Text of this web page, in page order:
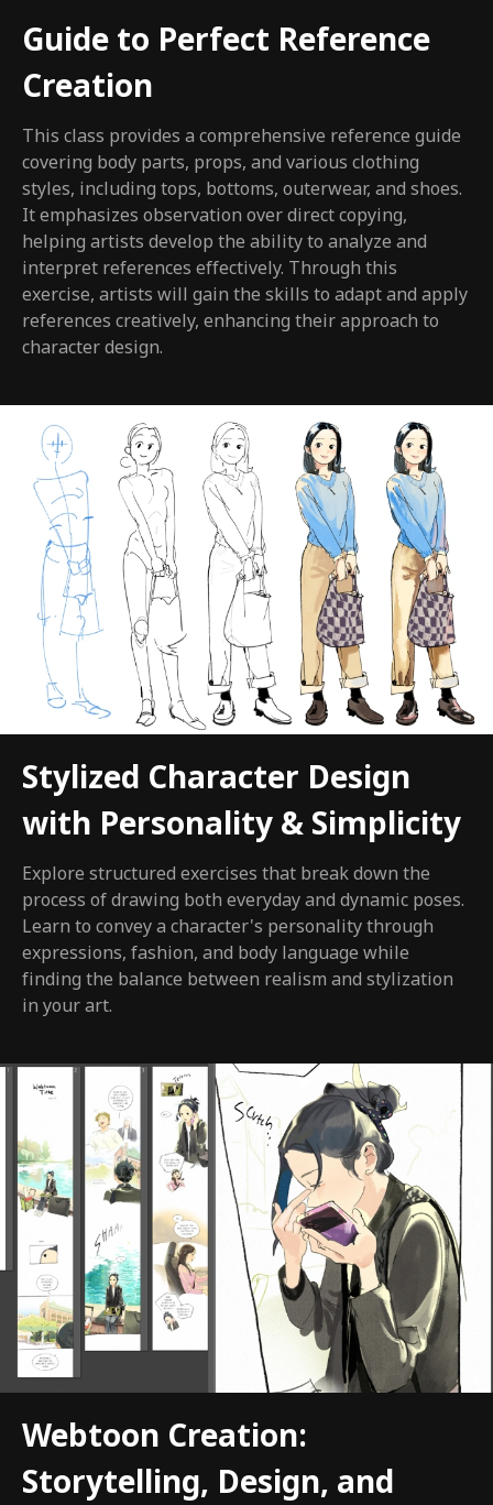
Guide to Perfect Reference
Creation
This class provides a comprehensive reference guide
covering body parts, props, and various clothing
styles, including tops, bottoms, outerwear, and shoes.
It emphasizes observation over direct copying,
helping artists develop the ability to analyze and
interpret references effectively. Through this
exercise, artists will gain the skills to adapt and apply
references creatively, enhancing their approach to
character design.
Stylized Character Design
with Personality & Simplicity
Explore structured exercises that break down the
process of drawing both everyday and dynamic poses.
Learn to convey a character's personality through
expressions, fashion, and body language while
finding the balance between realism and stylization
in your art.
Webtoon Creation:
Storytelling, Design, and